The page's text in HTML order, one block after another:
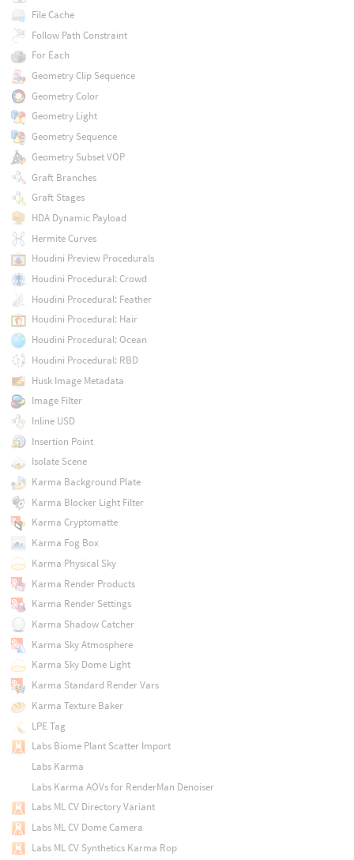
File Cache
Follow Path Constraint
For Each
Geometry Clip Sequence
Geometry Color
Geometry Light
Geometry Sequence
Geometry Subset VOP
Graft Branches
Graft Stages
HDA Dynamic Payload
Hermite Curves
Houdini Preview Procedurals
Houdini Procedural: Crowd
Houdini Procedural: Feather
Houdini Procedural: Hair
Houdini Procedural: Ocean
Houdini Procedural: RBD
Husk Image Metadata
Image Filter
Inline USD
Insertion Point
Isolate Scene
Karma Background Plate
Karma Blocker Light Filter
Karma Cryptomatte
Karma Fog Box
Karma Physical Sky
Karma Render Products
Karma Render Settings
Karma Shadow Catcher
Karma Sky Atmosphere
Karma Sky Dome Light
Karma Standard Render Vars
Karma Texture Baker
LPE Tag
Labs Biome Plant Scatter Import
Labs Karma
Labs Karma AOVs for RenderMan Denoiser
Labs ML CV Directory Variant
Labs ML CV Dome Camera
Labs ML CV Synthetics Karma Rop